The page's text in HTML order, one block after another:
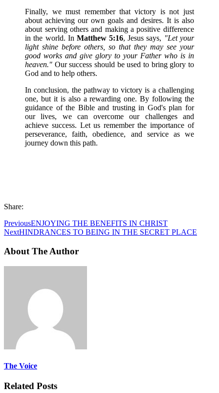
Finally, we must remember that victory is not just
about achieving our own goals and desires. It is also
about serving others and making a positive difference
in the world. In Matthew 5:16, Jesus says, "Let your
light shine before others, so that they may see your
good works and give glory to your Father who is in
heaven." Our success should be used to bring glory to
God and to help others.
In conclusion, the pathway to victory is a challenging
one, but it is also a rewarding one. By following the
guidance of the Bible and trusting in God's plan for
our lives, we can overcome our challenges and
achieve success. Let us remember the importance of
perseverance, faith, obedience, and service as we
journey down this path.
Share:
PreviousENJOYING THE BENEFITS IN CHRIST
NextHINDRANCES TO BEING IN THE SECRET PLACE
About The Author
The Voice
Related Posts